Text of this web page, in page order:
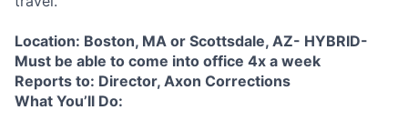
Location: Boston, MA or Scottsdale, AZ- HYBRID-
Must be able to come into office 4x a week
Reports to: Director, Axon Corrections
What You’ll Do: